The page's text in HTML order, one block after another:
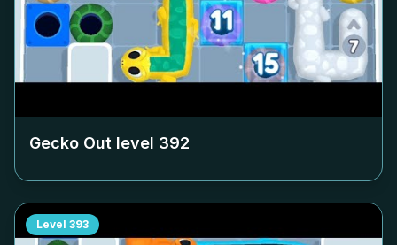
Gecko Out level 392
Level 393